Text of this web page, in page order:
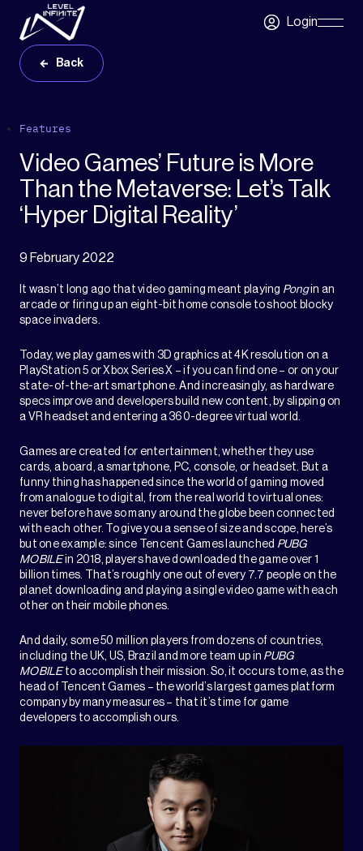
Skip to main content
LoginSkip
Back
Features
Video Games’ Future is More
Than the Metaverse: Let’s Talk
‘Hyper Digital Reality’
9 February 2022
It wasn’t long ago that video gaming meant playing Pongin an
arcade or firing up an eight-bit home console to shoot blocky
space invaders.
Today, we play games with 3D graphics at 4K resolution on a
PlayStation 5 or Xbox Series X – if you can find one – or on your
state-of-the-art smartphone. And increasingly, as hardware
specs improve and developers build new content, by slipping on
a VR headset and entering a 360-degree virtual world.
Games are created for entertainment, whether they use
cards, a board, a smartphone, PC, console, or headset. But a
funny thing has happened since the world of gaming moved
from analogue to digital, from the real world to virtual ones:
never before have so many around the globe been connected
with each other. To give you a sense of size and scope, here’s
but one example: since Tencent Games launched PUBG
MOBILE in 2018, players have downloaded the game over 1
billion times. That’s roughly one out of every 7.7 people on the
planet downloading and playing a single video game with each
other on their mobile phones.
And daily, some 50 million players from dozens of countries,
including the UK, US, Brazil and more team up in PUBG
MOBILE to accomplish their mission. So, it occurs to me, as the
head of Tencent Games – the world’s largest games platform
company by many measures – that it’s time for game
developers to accomplish ours.